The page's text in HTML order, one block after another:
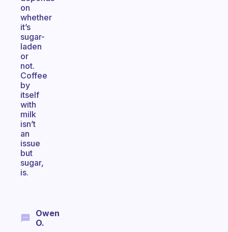
on
whether
it’s
sugar-
laden
or
not.
Coffee
by
itself
with
milk
isn’t
an
issue
but
sugar,
is.
Owen
O.